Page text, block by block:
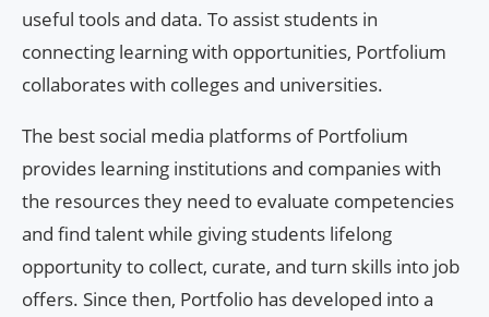
useful tools and data. To assist students in
connecting learning with opportunities, Portfolium
collaborates with colleges and universities.
The best social media platforms of Portfolium
provides learning institutions and companies with
the resources they need to evaluate competencies
and find talent while giving students lifelong
opportunity to collect, curate, and turn skills into job
offers. Since then, Portfolio has developed into a